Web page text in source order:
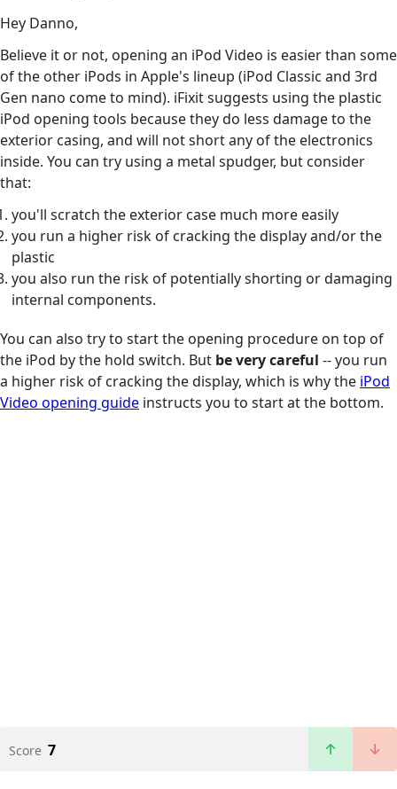
Hey Danno,
Believe it or not, opening an iPod Video is easier than some
of the other iPods in Apple's lineup (iPod Classic and 3rd
Gen nano come to mind). iFixit suggests using the plastic
iPod opening tools because they do less damage to the
exterior casing, and will not short any of the electronics
inside. You can try using a metal spudger, but consider
that:
you'll scratch the exterior case much more easily
you run a higher risk of cracking the display and/or the
plastic
you also run the risk of potentially shorting or damaging
internal components.
You can also try to start the opening procedure on top of
the iPod by the hold switch. But be very careful -- you run
a higher risk of cracking the display, which is why the iPod
Video opening guide instructs you to start at the bottom.
Score 7